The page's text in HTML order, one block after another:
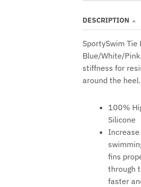
DESCRIPTION
SportySwim
Blue/White/
stiffness for
around the heel.
100%
Silicone
Increase
fins
through
faster